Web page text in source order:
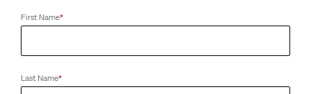
First Name*
Last Name*